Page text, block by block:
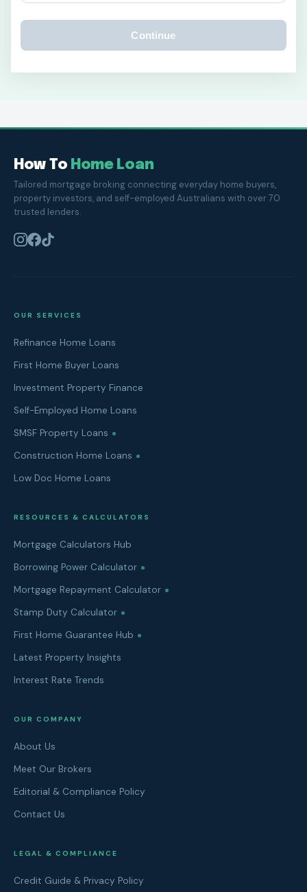
Continue
How To Home Loan
Tailored mortgage broking connecting everyday home buyers,
property investors, and self-employed Australians with over 70
trusted lenders.
OUR SERVICES
Refinance Home Loans
First Home Buyer Loans
Investment Property Finance
Self-Employed Home Loans
SMSF Property Loans
Construction Home Loans
Low Doc Home Loans
RESOURCES & CALCULATORS
Mortgage Calculators Hub
Borrowing Power Calculator
Mortgage Repayment Calculator
Stamp Duty Calculator
First Home Guarantee Hub
Latest Property Insights
Interest Rate Trends
OUR COMPANY
About Us
Meet Our Brokers
Editorial & Compliance Policy
Contact Us
LEGAL & COMPLIANCE
Credit Guide & Privacy Policy